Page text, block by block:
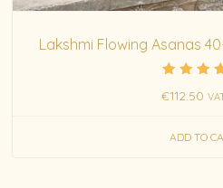
Lakshmi Flowing Asanas
5.00
€112.50
ADD TO